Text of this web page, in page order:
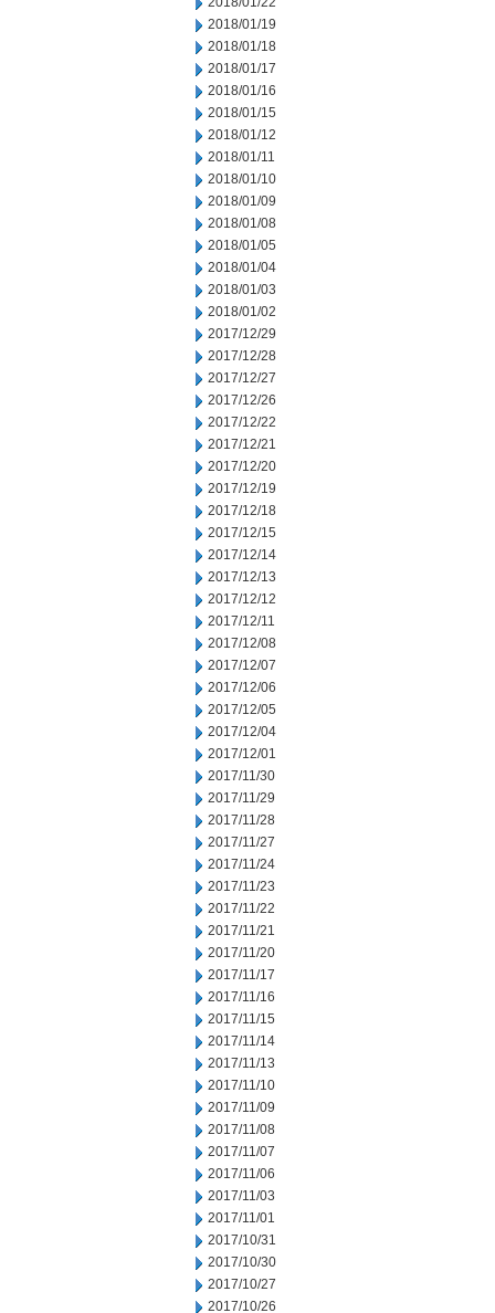
2018/01/19
2018/01/18
2018/01/17
2018/01/16
2018/01/15
2018/01/12
2018/01/11
2018/01/10
2018/01/09
2018/01/08
2018/01/05
2018/01/04
2018/01/03
2018/01/02
2017/12/29
2017/12/28
2017/12/27
2017/12/26
2017/12/22
2017/12/21
2017/12/20
2017/12/19
2017/12/18
2017/12/15
2017/12/14
2017/12/13
2017/12/12
2017/12/11
2017/12/08
2017/12/07
2017/12/06
2017/12/05
2017/12/04
2017/12/01
2017/11/30
2017/11/29
2017/11/28
2017/11/27
2017/11/24
2017/11/23
2017/11/22
2017/11/21
2017/11/20
2017/11/17
2017/11/16
2017/11/15
2017/11/14
2017/11/13
2017/11/10
2017/11/09
2017/11/08
2017/11/07
2017/11/06
2017/11/03
2017/11/01
2017/10/31
2017/10/30
2017/10/27
2017/10/26